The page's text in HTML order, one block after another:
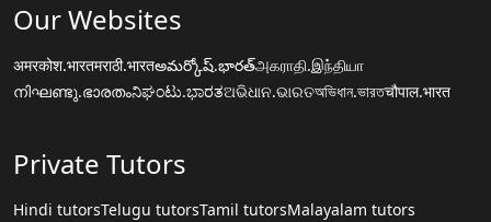
Our Websites
अमरकोश.भारतमराठी.भारतఅమర్కోష్.భారత్அகராதி.இந்தியா
നിഘണ്ടു.ഭാരതംನಿಘಂಟು.ಭಾರತଅଭିଧାନ.ଭାରତঅভিধান.ভারতचौपाल.भारत
Private Tutors
Hindi tutorsTelugu tutorsTamil tutorsMalayalam tutors